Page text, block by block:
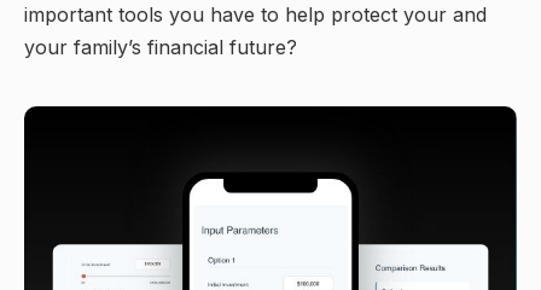
important tools you have to help protect your and
your family’s financial future?